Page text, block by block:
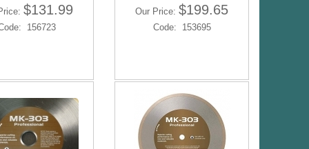
$131.99
156723
Our Price: $199.65
Code: 153695